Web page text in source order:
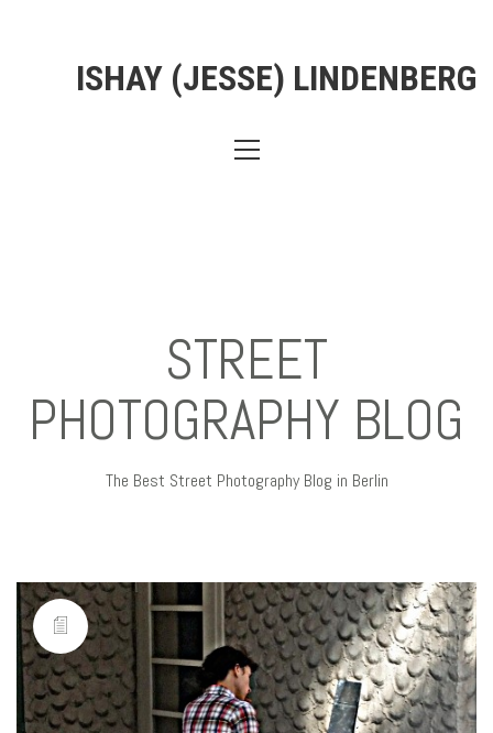
ISHAY (JESSE) LINDENBERG
STREET
PHOTOGRAPHY BLOG
The Best Street Photography Blog in Berlin